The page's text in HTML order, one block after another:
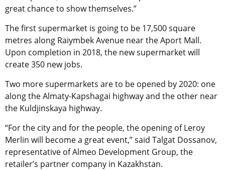
great chance to show themselves.”
The first supermarket is going to be 17,500 square
metres along Raiymbek Avenue near the Aport Mall.
Upon completion in 2018, the new supermarket will
create 350 new jobs.
Two more supermarkets are to be opened by 2020: one
along the Almaty-Kapshagai highway and the other near
the Kuldjinskaya highway.
“For the city and for the people, the opening of Leroy
Merlin will become a great event,” said Talgat Dossanov,
representative of Almeo Development Group, the
retailer’s partner company in Kazakhstan.